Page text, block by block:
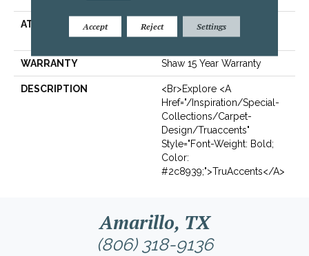
ATTACHED PAD
Polypropylene,
ClassicBac®
WARRANTY Shaw 15 Year Warranty
DESCRIPTION
<br>Explore <a
Href="/inspiration/special-
Collections/carpet-
Design/truaccents"
Style="font-Weight: Bold;
Color:
#2c8939;">TruAccents</a>
Amarillo, TX
(806) 318-9136
Accept Reject Settings